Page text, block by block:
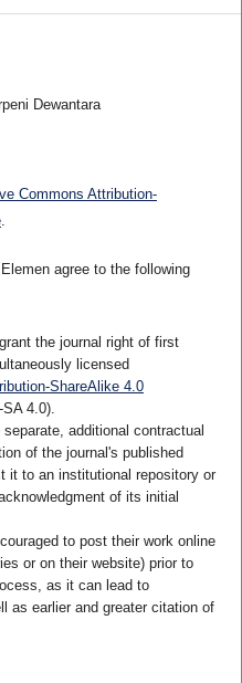
Dewantara
Commons Attribution-
.
agree to the following
the journal right of first
licensed
ShareAlike 4.0
4.0).
additional contractual
of the journal's published
it to an institutional repository or
of its initial
to post their work online
or on their website) prior to
as it can lead to
as earlier and greater citation of